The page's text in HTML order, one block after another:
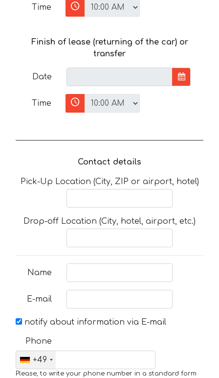
Time
Finish of lease (returning of the car) or
transfer
Date
Time
Contact details
Pick-Up Location (City, ZIP or airport, hotel)
Drop-off Location (City, hotel, airport, etc.)
Name
E-mail
notify about information via E-mail
Phone
+49
Please, to write your phone number in a standard form